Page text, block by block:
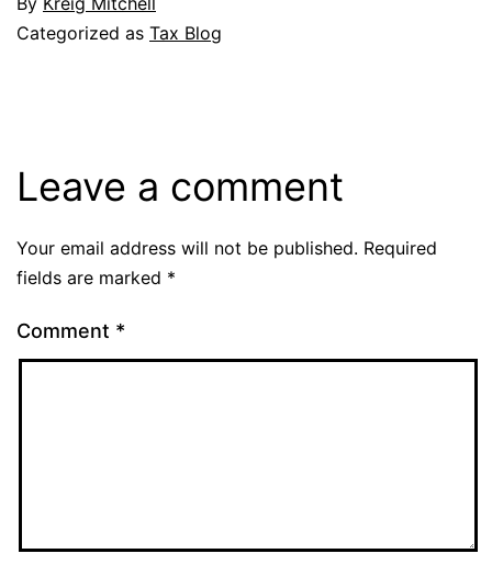
Categorized as Tax Blog
Leave a comment
Your email address will not be published. Required
fields are marked *
Comment *